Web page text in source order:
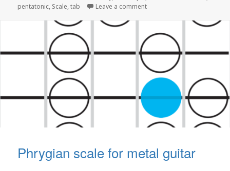
pentatonic, Scale,tab Leave a commenton The Pentatonic Blues
Phrygian scale for metal guitar